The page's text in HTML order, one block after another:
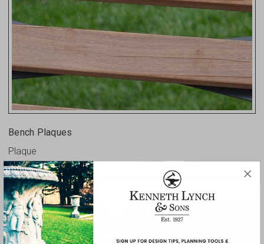
Bench Plaques
Plaque